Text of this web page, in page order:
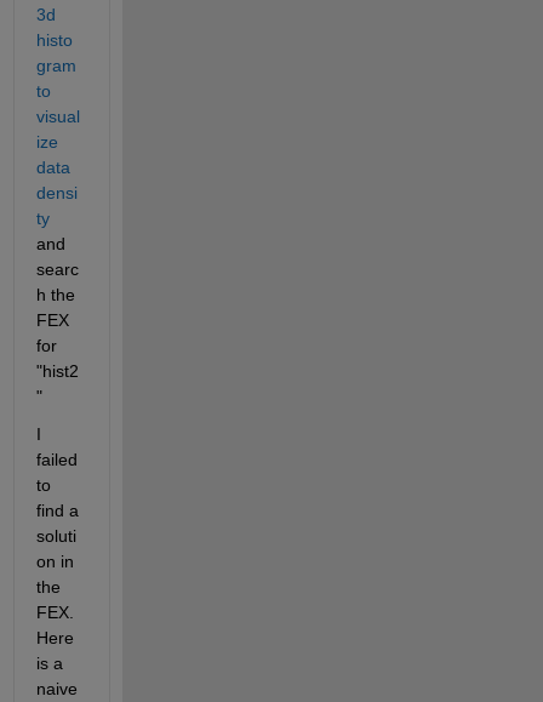
3d
histo
gram
to
visual
ize
data
densi
ty
and
searc
h the
FEX
for
"hist2
"
I
failed
to
find a
soluti
on in
the
FEX.
Here
is a
naive